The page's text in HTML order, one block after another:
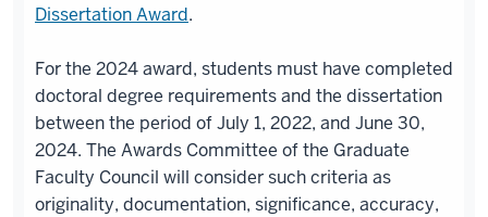
Dissertation Award.
For the 2024 award, students must have completed
doctoral degree requirements and the dissertation
between the period of July 1, 2022, and June 30,
2024. The Awards Committee of the Graduate
Faculty Council will consider such criteria as
originality, documentation, significance, accuracy,